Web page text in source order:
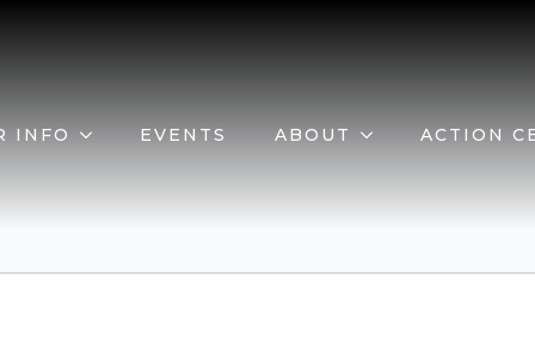
INFO EVENTS ABOUT ACTION